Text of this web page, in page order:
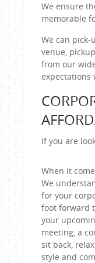
We ensure
memorable
We can
venue,
from our
expectations
If you are
When it
We
for your
foot forward
your
meeting, a
sit back,
style and